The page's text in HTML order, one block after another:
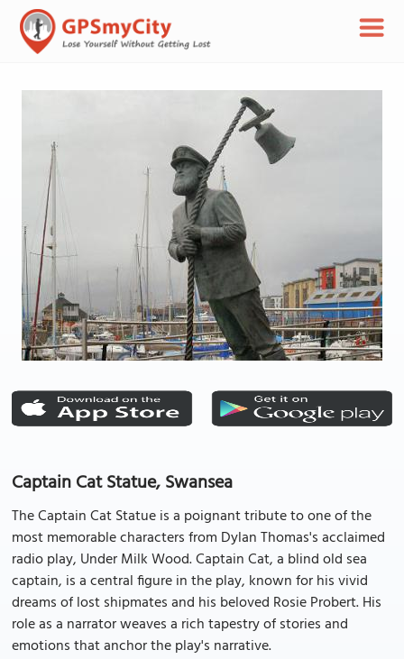
Captain Cat Statue, Swansea
The Captain Cat Statue is a poignant tribute to one of the
most memorable characters from Dylan Thomas's acclaimed
radio play, Under Milk Wood. Captain Cat, a blind old sea
captain, is a central figure in the play, known for his vivid
dreams of lost shipmates and his beloved Rosie Probert. His
role as a narrator weaves a rich tapestry of stories and
emotions that anchor the play's narrative.